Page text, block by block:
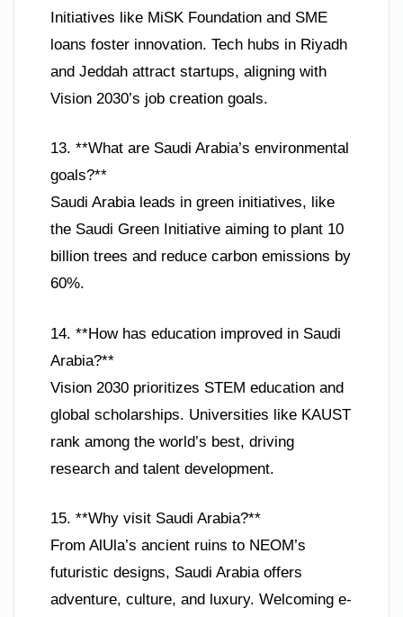
Initiatives like MiSK Foundation and SME
loans foster innovation. Tech hubs in Riyadh
and Jeddah attract startups, aligning with
Vision 2030’s job creation goals.
13. **What are Saudi Arabia’s environmental
goals?**
Saudi Arabia leads in green initiatives, like
the Saudi Green Initiative aiming to plant 10
billion trees and reduce carbon emissions by
60%.
14. **How has education improved in Saudi
Arabia?**
Vision 2030 prioritizes STEM education and
global scholarships. Universities like KAUST
rank among the world’s best, driving
research and talent development.
15. **Why visit Saudi Arabia?**
From AlUla’s ancient ruins to NEOM’s
futuristic designs, Saudi Arabia offers
adventure, culture, and luxury. Welcoming e-